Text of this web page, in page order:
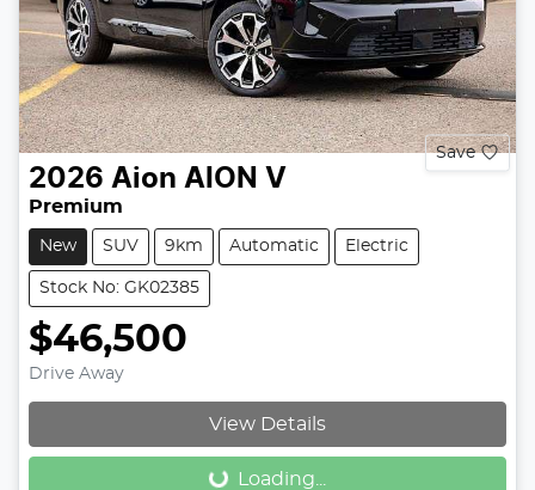
Save
2026 Aion AION V
Premium
New SUV 9km Automatic Electric
Stock No: GK02385
$46,500
Drive Away
View Details
Loading...Loading...